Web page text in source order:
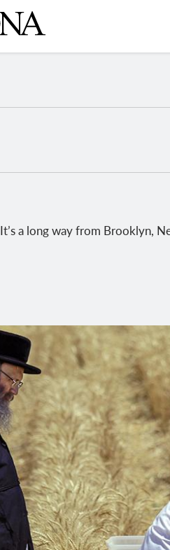
It’s a long way from Brooklyn,